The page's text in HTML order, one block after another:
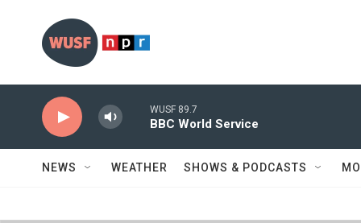
WUSF 89.7
BBC World Service
NEWS WEATHER SHOWS & PODCASTS